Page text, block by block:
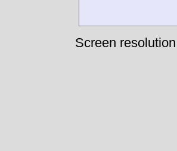
Screen